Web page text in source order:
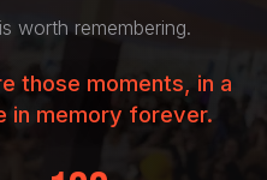
worth remembering.
those moments, in a
in memory forever.